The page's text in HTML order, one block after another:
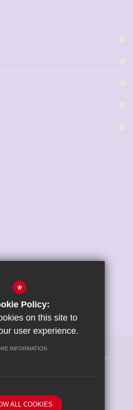
Cookie Usage
website by
*
Policy:
on this site to
user experience.
INFORMATION
ALL COOKIES